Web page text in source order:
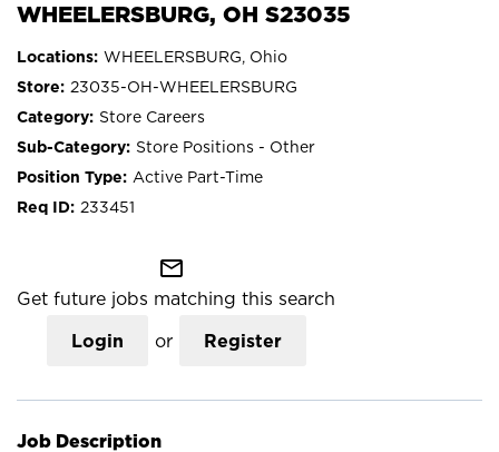
WHEELERSBURG, OH S23035
WHEELERSBURG, Ohio
23035-OH-WHEELERSBURG
Store Careers
Store Positions - Other
Active Part-Time
233451
mail_outline
Get future jobs matching this search
Login or Register
Job Description